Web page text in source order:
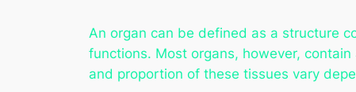
An organ can be defined as a structure
functions. Most organs, however,
and proportion of these tissues vary